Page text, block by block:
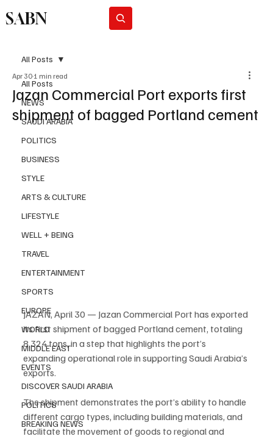
SABN
All Posts
NEWS
SAUDI ARABIA
POLITICS
BUSINESS
STYLE
ARTS & CULTURE
LIFESTYLE
WELL + BEING
TRAVEL
ENTERTAINMENT
SPORTS
EUROPE
WORLD
MIDDLE EAST
EVENTS
DISCOVER SAUDI ARABIA
POLITICS
BREAKING NEWS
All Posts
Jazan Commercial Port exports first
shipment of bagged Portland cement
Apr 30 1 min read
JAZAN, April 30 — Jazan Commercial Port has exported
its first shipment of bagged Portland cement, totaling
8,324 tons, in a step that highlights the port’s
expanding operational role in supporting Saudi Arabia’s
exports.
The shipment demonstrates the port’s ability to handle
different cargo types, including building materials, and
facilitate the movement of goods to regional and